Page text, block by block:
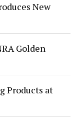
New
Golden
Products at